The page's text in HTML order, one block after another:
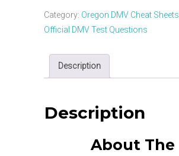
Car
Masterclass
Cheat
Sheet
Category: Oregon DMV Cheat Sheets
Official DMV Test Questions
Description
Description
About The